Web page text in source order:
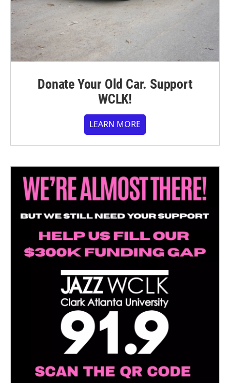
Donate Your Old Car. Support
WCLK!
LEARN MORE